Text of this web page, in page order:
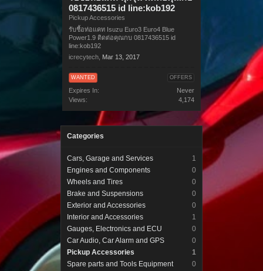
Categories
Cars, Garage and Services
1
Engines and Components
0
Wheels and Tires
0
Brake and Suspensions
0
Exterior and Accessories
0
Interior and Accessories
1
Gauges, Electronics and ECU
0
Car Audio, Car Alarm and GPS
0
Pickup Accessories
1
Spare parts and Tools Equipment
0
0817436515 id line:kob192
Pickup Accessories
รับชื้อท่อแคท Isuzu Euro3 Euro4 Blue
Power1.9 ติดต่อคุณกบ 0817436515 id
line:kob192
icrecytech Mar 13, 2017
WANTED OFFERS
Expires In:
Never
Views:
4,174